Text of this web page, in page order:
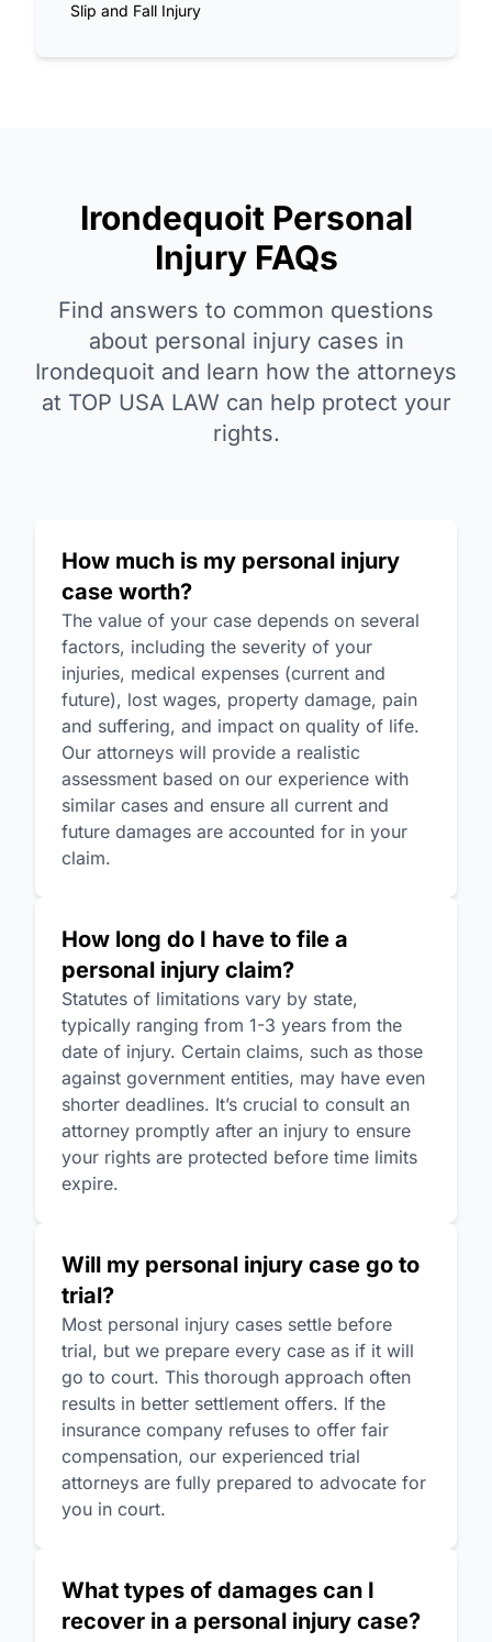
Slip and Fall Injury
Irondequoit Personal
Injury FAQs
Find answers to common questions
about personal injury cases in
Irondequoit and learn how the attorneys
at TOP USA LAW can help protect your
rights.
How much is my personal injury
case worth?
The value of your case depends on several
factors, including the severity of your
injuries, medical expenses (current and
future), lost wages, property damage, pain
and suffering, and impact on quality of life.
Our attorneys will provide a realistic
assessment based on our experience with
similar cases and ensure all current and
future damages are accounted for in your
claim.
How long do I have to file a
personal injury claim?
Statutes of limitations vary by state,
typically ranging from 1-3 years from the
date of injury. Certain claims, such as those
against government entities, may have even
shorter deadlines. It’s crucial to consult an
attorney promptly after an injury to ensure
your rights are protected before time limits
expire.
Will my personal injury case go to
trial?
Most personal injury cases settle before
trial, but we prepare every case as if it will
go to court. This thorough approach often
results in better settlement offers. If the
insurance company refuses to offer fair
compensation, our experienced trial
attorneys are fully prepared to advocate for
you in court.
What types of damages can I
recover in a personal injury case?